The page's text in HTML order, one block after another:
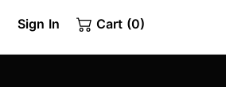
Sign In Cart (0)